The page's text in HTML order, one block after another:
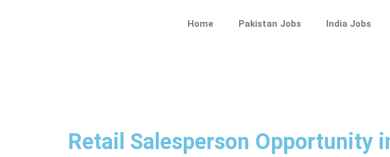
Home Pakistan Jobs India Jobs
Retail Salesperson Opportunity